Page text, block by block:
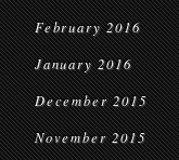
February 2016
January 2016
December 2015
November 2015